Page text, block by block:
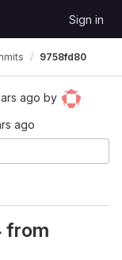
Sign in
9758fd80
ago by
ago
from